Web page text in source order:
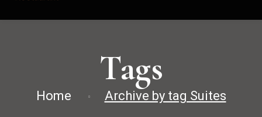
Tags
Home Archive by tag Suites